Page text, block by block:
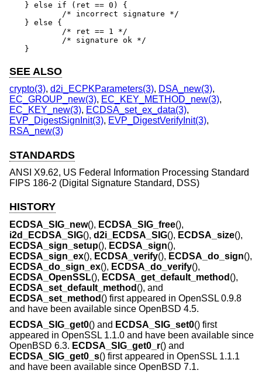
} else if (ret == 0) {
} else {
}
SEE ALSO
crypto(3), d2i_ECPKParameters(3), DSA_new(3),
EC_GROUP_new(3), EC_KEY_METHOD_new(3),
EC_KEY_new(3), ECDSA_set_ex_data(3),
EVP_DigestSignInit(3), EVP_DigestVerifyInit(3),
RSA_new(3)
STANDARDS
ANSI X9.62, US Federal Information Processing Standard
FIPS 186-2 (Digital Signature Standard, DSS)
HISTORY
ECDSA_SIG_new(), ECDSA_SIG_free(),
i2d_ECDSA_SIG(), d2i_ECDSA_SIG(), ECDSA_size(),
ECDSA_sign_setup(), ECDSA_sign(),
ECDSA_sign_ex(), ECDSA_verify(), ECDSA_do_sign(),
ECDSA_do_sign_ex(), ECDSA_do_verify(),
ECDSA_OpenSSL(), ECDSA_get_default_method (),
ECDSA_set_default_method (), and
ECDSA_set_method () first appeared in OpenSSL 0.9.8
and have been available since OpenBSD 4.5.
ECDSA_SIG_get0() and ECDSA_SIG_set0() first
appeared in OpenSSL 1.1.0 and have been available since
OpenBSD 6.3. ECDSA_SIG_get0_r() and
ECDSA_SIG_get0_s() first appeared in OpenSSL 1.1.1
and have been available since OpenBSD 7.1.